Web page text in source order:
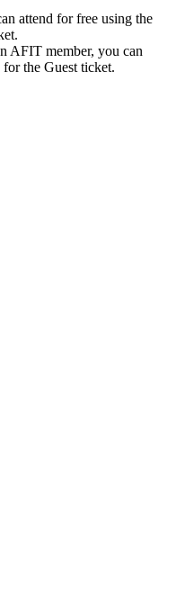
attend for free using the
AFIT member, you can
for the Guest ticket.